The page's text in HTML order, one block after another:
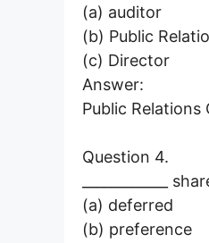
(a) auditor
(b) Public
(c) Director
Answer:
Public Relations
Question 4.
____________
(a) deferred
(b) preference